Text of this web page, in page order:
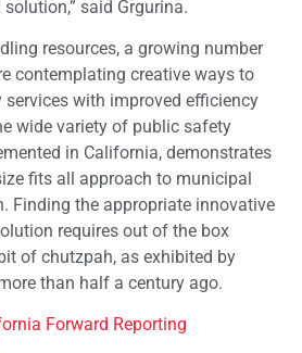
said Grgurina.
resources, a growing number
contemplating creative ways to
with improved efficiency
wide variety of public safety
in California, demonstrates
fits all approach to municipal
Finding the appropriate innovative
requires out of the box
of chutzpah, as exhibited by
than half a century ago.
Forward Reporting